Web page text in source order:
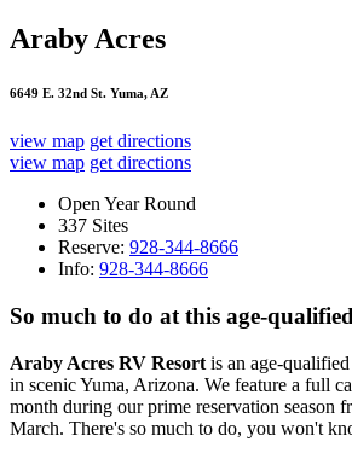
Araby Acres
6649 E. 32nd St. Yuma, AZ
view map get directions
view map get directions
Open Year Round
337 Sites
Reserve: 928-344-8666
Info: 928-344-8666
So much to do at this age-
Araby Acres RV Resort is an age-
in scenic Yuma, Arizona. We feature a full
month during our prime reservation season
March. There's so much to do, you won't